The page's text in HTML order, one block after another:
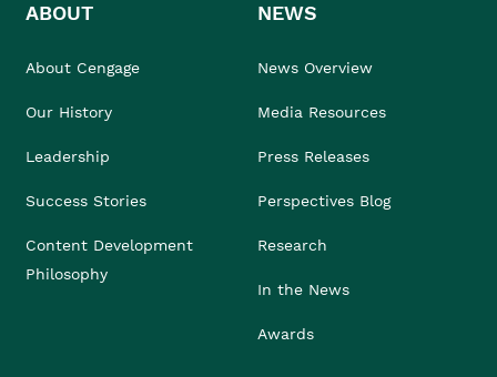
ABOUT
About Cengage
Our History
Leadership
Success Stories
Content Development
Philosophy
NEWS
News Overview
Media Resources
Press Releases
Perspectives Blog
Research
In the News
Awards